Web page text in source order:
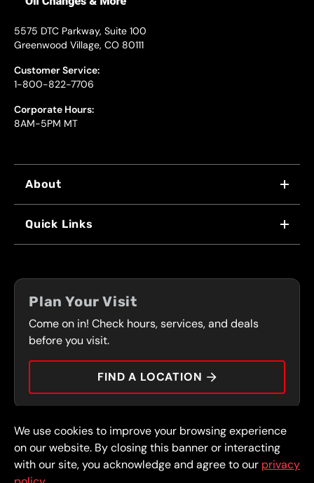
5575 DTC Parkway, Suite 100
Greenwood Village, CO 80111
Customer Service:
1-800-822-7706
Corporate Hours:
8AM-5PM MT
About
FRONT RANGE
PRESS
Quick Links
COUPONS
SERVICES
CONTACT
CAREERS
CAR TIPS
Plan Your Visit
Come on in! Check hours, services, and deals
before you visit.
FIND A LOCATION
© 2026 FullSpeed Automotive®. All rights reserved.
Privacy Policy
Terms and Conditions
Guarantee
We use cookies to improve your browsing experience
on our website. By closing this banner or interacting
with our site, you acknowledge and agree to our privacy